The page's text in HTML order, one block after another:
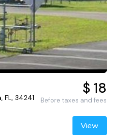
FL, 34241
$ 18
Before taxes and fees
View